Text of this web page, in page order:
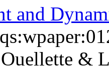
and
&